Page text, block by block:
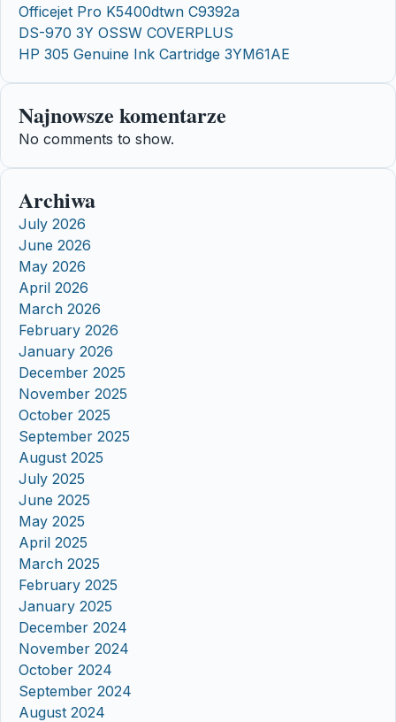
Officejet Pro K5400dtwn C9392a
DS-970 3Y OSSW COVERPLUS
HP 305 Genuine Ink Cartridge 3YM61AE
Najnowsze komentarze
No comments to show.
Archiwa
July 2026
June 2026
May 2026
April 2026
March 2026
February 2026
January 2026
December 2025
November 2025
October 2025
September 2025
August 2025
July 2025
June 2025
May 2025
April 2025
March 2025
February 2025
January 2025
December 2024
November 2024
October 2024
September 2024
August 2024